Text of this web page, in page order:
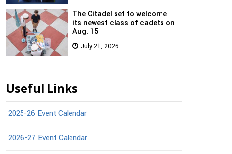
The Citadel set to welcome
its newest class of cadets on
Aug. 15
July 21, 2026
Useful Links
2025-26 Event Calendar
2026-27 Event Calendar